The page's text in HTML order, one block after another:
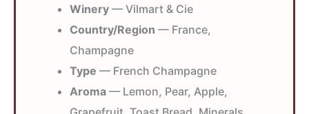
Winery — Vilmart & Cie
Country/Region — France,
Champagne
Type — French Champagne
Aroma — Lemon, Pear, Apple,